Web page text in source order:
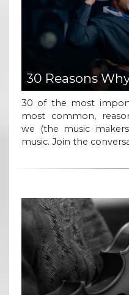
30 Reasons
30 of the most
most common,
we (the music
music. Join the